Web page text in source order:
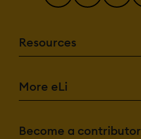
Resources
More eLi
Become a contributor